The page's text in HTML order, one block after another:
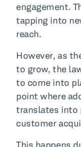
engagement.
tapping into
reach.
However, as
to grow, the
to come into
point where
translates into
customer